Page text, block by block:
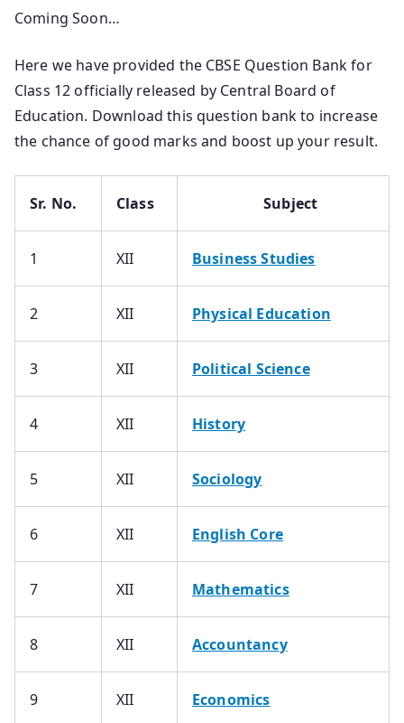
Coming Soon…
Here we have provided the CBSE Question Bank for
Class 12 officially released by Central Board of
Education. Download this question bank to increase
the chance of good marks and boost up your result.
Sr. No. Class Subject
1 XII Business Studies
2 XII Physical Education
3 XII Political Science
4 XII History
5 XII Sociology
6 XII English Core
7 XII Mathematics
8 XII Accountancy
9 XII Economics